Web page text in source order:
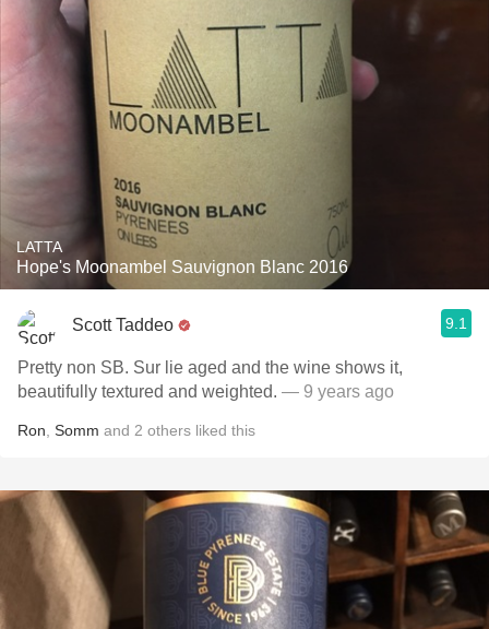
LATTA
Hope's Moonambel Sauvignon Blanc 2016
Scott Taddeo 9.1
Pretty non SB. Sur lie aged and the wine shows it,
beautifully textured and weighted. — 9 years ago
Ron Somm and 2 others liked this